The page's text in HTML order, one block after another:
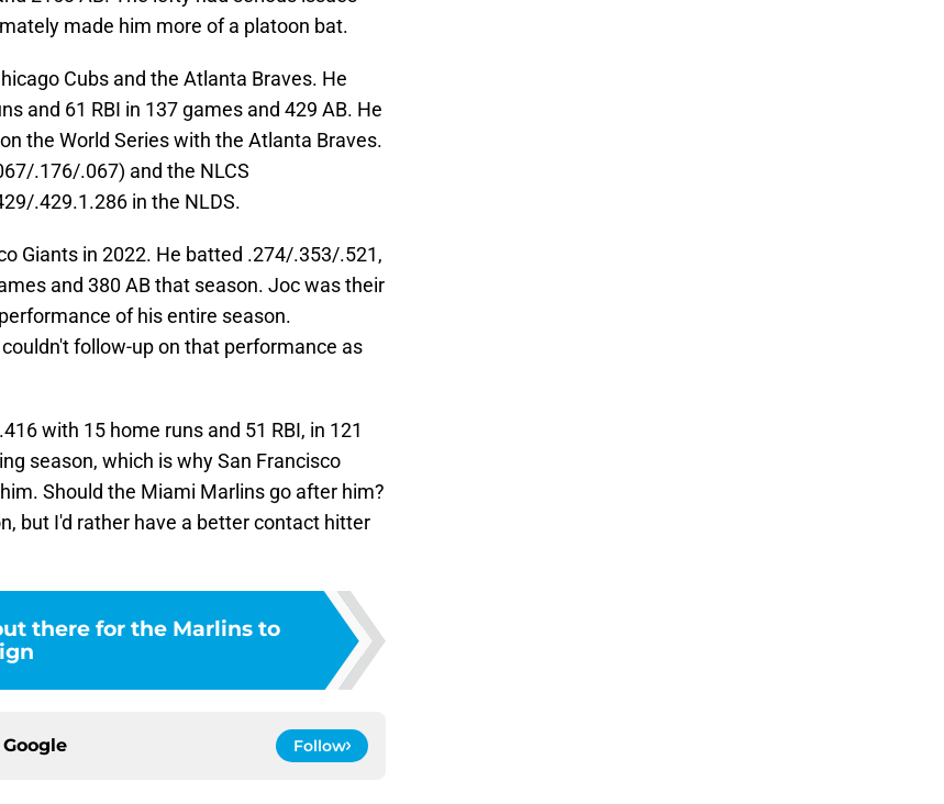
made him more of a platoon bat.
Cubs and the Atlanta Braves. He
and 61 RBI in 137 games and 429 AB. He
the World Series with the Atlanta Braves.
.176/.067) and the NLCS
.429.1.286 in the NLDS.
Giants in 2022. He batted .274/.353/.521,
and 380 AB that season. Joc was their
of his entire season.
follow-up on that performance as
with 15 home runs and 51 RBI, in 121
season, which is why San Francisco
Should the Miami Marlins go after him?
but I'd rather have a better contact hitter
there for the Marlins to
Google Follow